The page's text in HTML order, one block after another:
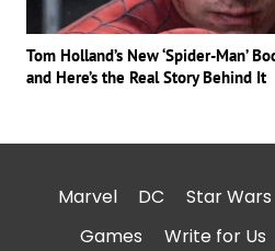
Tom Holland’s New ‘Spider-Man’
and Here’s the Real Story Behind It
Marvel DC Star Wars
Games
Write for Us